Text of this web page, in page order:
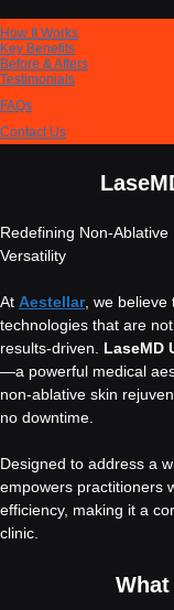
How It Works
Key Benefits
Before & Afters
Testimonials
FAQs
Contact Us
Redefining Non-
Versatility
At Aestellar, we believe
technologies that are
results-driven. LaseMD
—a powerful medical
non-ablative skin
no downtime.
Designed to address a
empowers practitioners
efficiency, making it a
clinic.